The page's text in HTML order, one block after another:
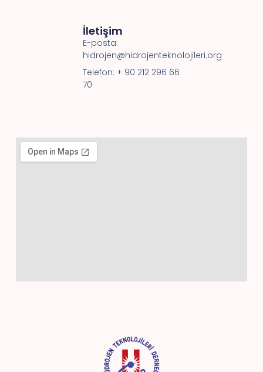
İletişim
E-posta:
hidrojen@hidrojenteknolojileri.org
Telefon: + 90 212 296 66
70